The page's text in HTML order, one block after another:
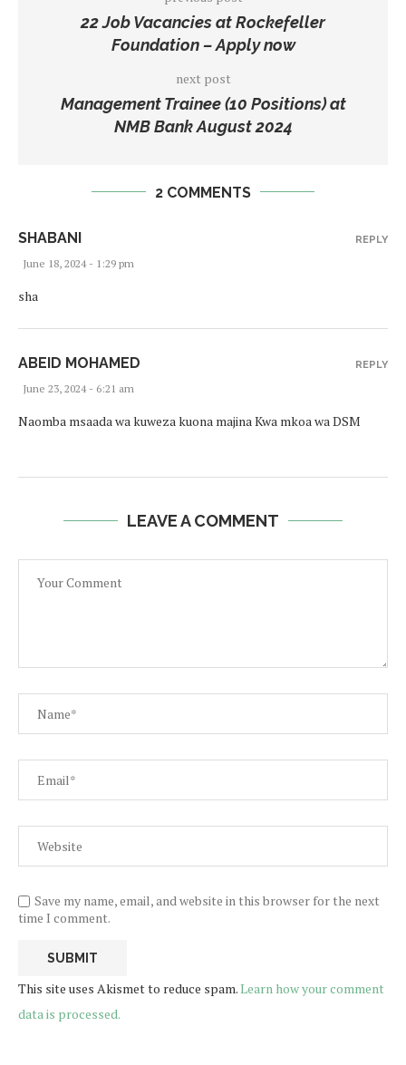
22 Job Vacancies at Rockefeller
Foundation – Apply now
next post
Management Trainee (10 Positions) at
NMB Bank August 2024
2 COMMENTS
SHABANI
June 18, 2024 - 1:29 pm
sha
REPLY
ABEID MOHAMED
June 23, 2024 - 6:21 am
Naomba msaada wa kuweza kuona majina Kwa mkoa wa DSM
REPLY
LEAVE A COMMENT
Save my name, email, and website in this browser for the next
time I comment.
This site uses Akismet to reduce spam.Learn how your comment
data is processed.